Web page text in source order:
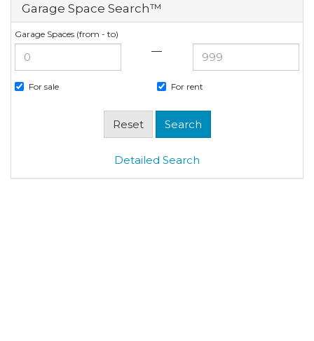
Garage Space Search™
Garage Spaces (from - to)
—
For sale For rent
Detailed Search